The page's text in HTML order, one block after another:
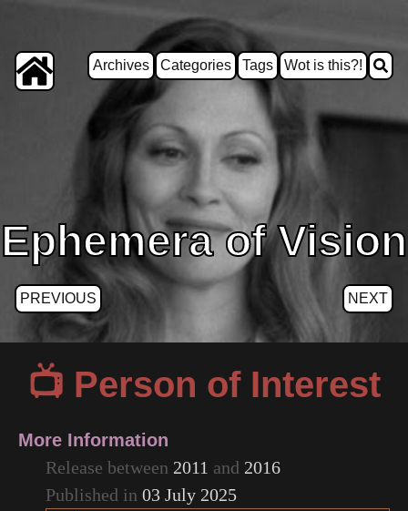
Archives Categories Tags Wot is this?!
Ephemera of Vision
PREVIOUS NEXT
Person of Interest
More Information
Release between 2011 and 2016
Published in 03 July 2025